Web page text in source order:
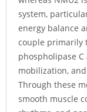
system,
energy balance
couple primarily
phospholipase
mobilization,
Through these
smooth muscle